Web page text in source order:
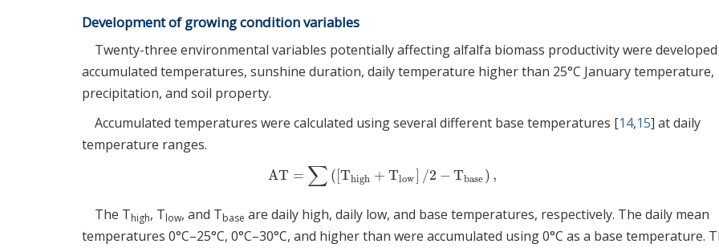
Development of growing condition variables
Twenty-three environmental variables potentially affecting alfalfa biomass productivity were
accumulated temperatures, sunshine duration, daily temperature higher than 25°C January temperature,
precipitation, and soil property.
Accumulated temperatures were calculated using several different base temperatures [14,15] at daily
temperature ranges.
AT = ∑ ( [Thigh + Tlow /2 − Tbase ) ,
AT= ([ Thigh+Tlow]/2 Tbase),
The Thigh, Tlow, and Tbase are daily high, daily low, and base temperatures, respectively. The daily mean
temperatures 0°C–25°C, 0°C–30°C, and higher than were accumulated using 0°C as a base temperature.